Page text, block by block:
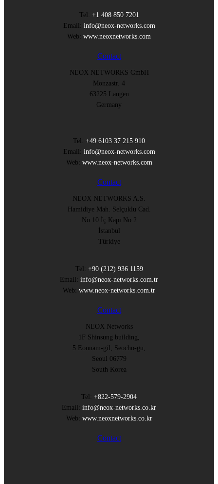
Tel: +1 408 850 7201
Email: info@neox-networks.com
Web: www.neoxnetworks.com
Contact
NEOX NETWORKS GmbH
Monzastr. 4
63225 Langen
Germany
Tel: +49 6103 37 215 910
Email: info@neox-networks.com
Web: www.neox-networks.com
Contact
NEOX NETWORKS A.S.
Hamidiye Mah. Selçuklu Cad.
No:10 İç Kapı No:2
İstanbul
Türkiye
Tel: +90 (212) 936 1159
Email: info@neox-networks.com.tr
Web: www.neox-networks.com.tr
Contact
NEOX Networks
1F Shinsung building,
5 Eonnam-gil, Seocho-gu,
Seoul 06779
South Korea
Tel: +822-579-2904
Email: info@neox-networks.co.kr
Web: www.neoxnetworks.co.kr
Contact